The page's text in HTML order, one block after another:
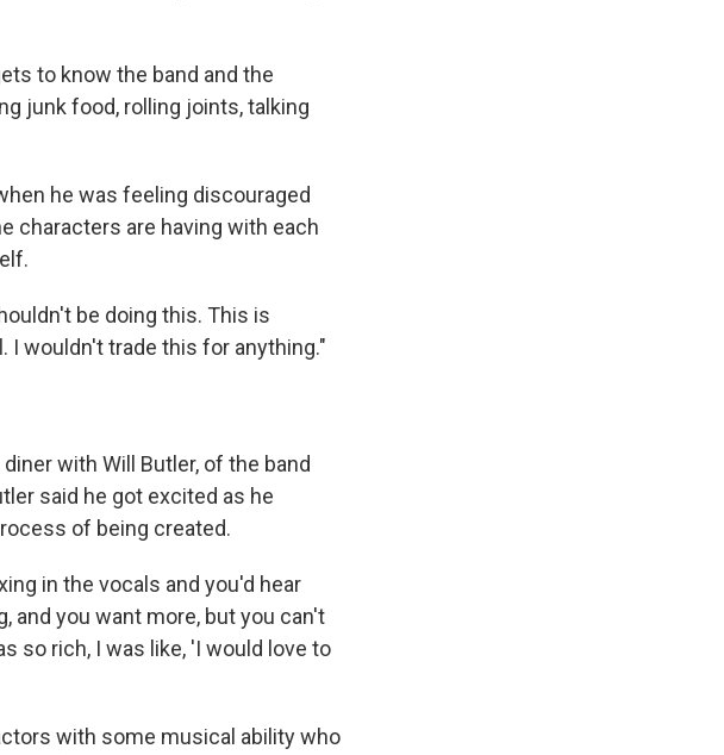
to know the band and the
junk food, rolling joints, talking
he was feeling discouraged
characters are having with each
be doing this. This is
wouldn't trade this for anything."
with Will Butler, of the band
said he got excited as he
of being created.
in the vocals and you'd hear
and you want more, but you can't
so rich, I was like, 'I would love to
with some musical ability who